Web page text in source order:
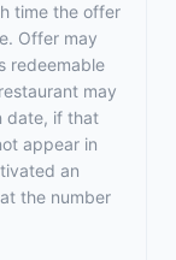
time the offer
Offer may
redeemable
may
date, if that
appear in
an
the number